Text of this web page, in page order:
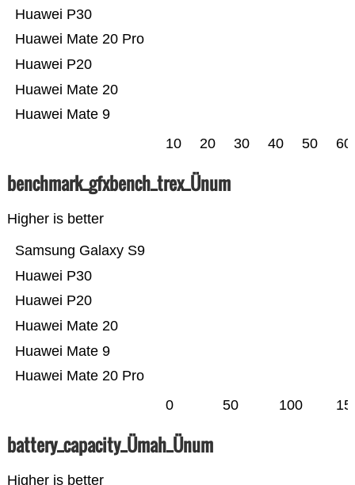
Huawei Mate 9
Huawei Mate 20
Huawei P20
Huawei Mate 20 Pro
Huawei P30
10 20 30 40 50 60
benchmark_gfxbench_trex_Ünum
Higher is better
Huawei Mate 20 Pro
Huawei Mate 9
Huawei Mate 20
Huawei P20
Huawei P30
Samsung Galaxy S9
0 50 100
battery_capacity_Ümah_Ünum
Higher is better